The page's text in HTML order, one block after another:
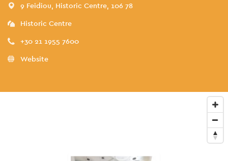
9 Feidiou, Historic Centre, 106 78
Historic Centre
+30 21 1955 7600
Website